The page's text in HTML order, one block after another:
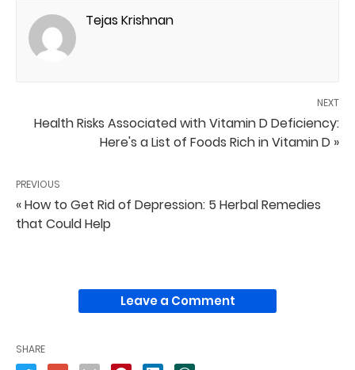
Tejas Krishnan
NEXT
Health Risks Associated with Vitamin D Deficiency:
Here's a List of Foods Rich in Vitamin D »
PREVIOUS
« How to Get Rid of Depression: 5 Herbal Remedies
that Could Help
Leave a Comment
SHARE